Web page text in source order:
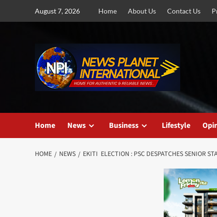
August 7, 2026 Home About Us Contact Us
Home News Business Lifestyle
HOME NEWS EKITI ELECTION : PSC DESPATCHES SENIOR